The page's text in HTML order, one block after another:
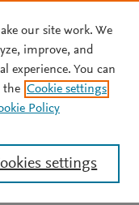
and
in
our site work. We
improve, and
experience. You can
the Cookie settings
Policy
settings